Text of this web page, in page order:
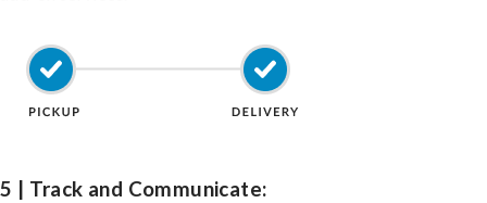
5 | Track and Communicate: